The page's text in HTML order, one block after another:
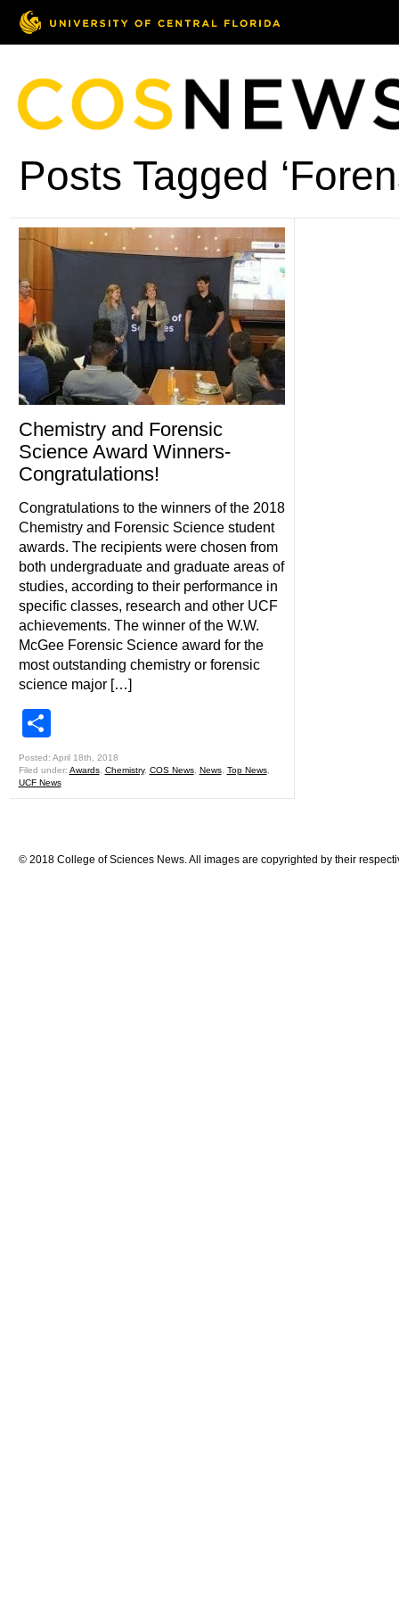
Posts Tagged
Chemistry and Forensic
Science Award Winners-
Congratulations!
Congratulations to the winners of the 2018
Chemistry and Forensic Science student
awards. The recipients were chosen from
both undergraduate and graduate areas of
studies, according to their performance in
specific classes, research and other UCF
achievements. The winner of the W.W.
McGee Forensic Science award for the
most outstanding chemistry or forensic
science major […]
Posted: April 18th, 2018
Filed under: Awards, Chemistry, COS News, News, Top News,
UCF News
© 2018 College of Sciences News. All images are copyrighted by their